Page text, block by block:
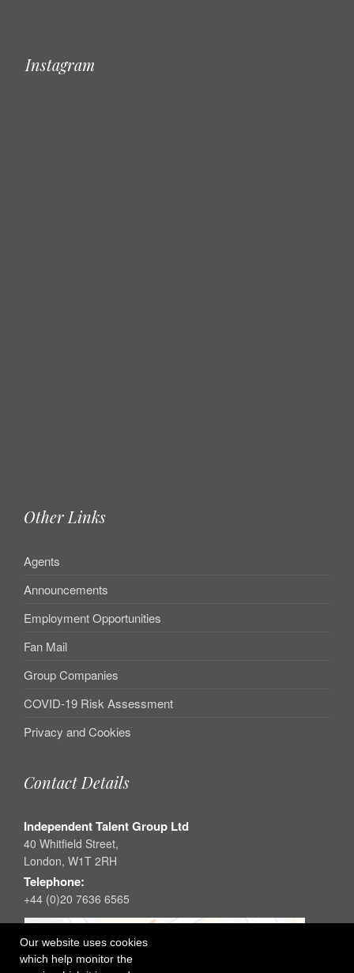
Our website uses cookies
which help monitor the
Instagram
Other Links
Agents
Announcements
Employment Opportunities
Fan Mail
Group Companies
COVID-19 Risk Assessment
Privacy and Cookies
Contact Details
Independent Talent Group Ltd
40 Whitfield Street,
London, W1T 2RH
Telephone:
+44 (0)20 7636 6565